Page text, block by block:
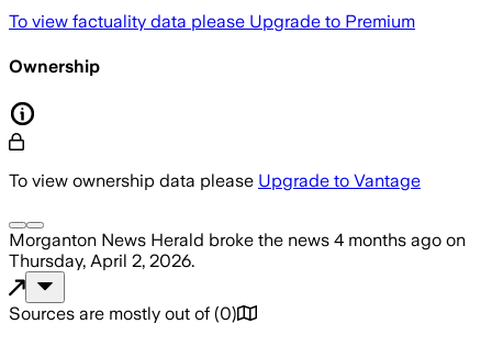
To view factuality data please Upgrade to Premium
Ownership
To view ownership data please Upgrade to Vantage
Morganton News Herald broke the news 4 months ago on
Thursday, April 2, 2026.
Sources are mostly out of (0)